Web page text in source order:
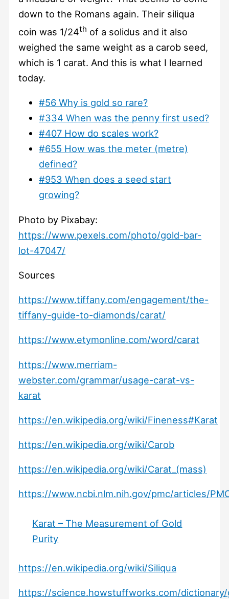
down to the Romans again. Their siliqua
coin was 1/24th of a solidus and it also
weighed the same weight as a carob seed,
which is 1 carat. And this is what I learned
today.
#56 Why is gold so rare?
#334 When was the penny first used?
#407 How do scales work?
#655 How was the meter (metre)
defined?
#953 When does a seed start
growing?
Photo by Pixabay:
https://www.pexels.com/photo/gold-bar-
lot-47047/
Sources
https://www.tiffany.com/engagement/the-
tiffany-guide-to-diamonds/carat/
https://www.etymonline.com/word/carat
https://www.merriam-
webster.com/grammar/usage-carat-vs-
karat
https://en.wikipedia.org/wiki/Fineness#Karat
https://en.wikipedia.org/wiki/Carob
https://en.wikipedia.org/wiki/Carat_(mass)
https://www.ncbi.nlm.nih.gov/pmc/articles/
Karat – The Measurement of Gold
Purity
https://en.wikipedia.org/wiki/Siliqua
https://science.howstuffworks.com/